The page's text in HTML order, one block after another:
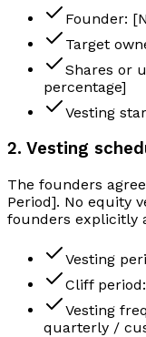
Founder:
Target
Shares or
percentage]
Vesting
2. Vesting
The founders
Period]. No equity
founders explicitly
Vesting
Cliff
Vesting
quarterly /